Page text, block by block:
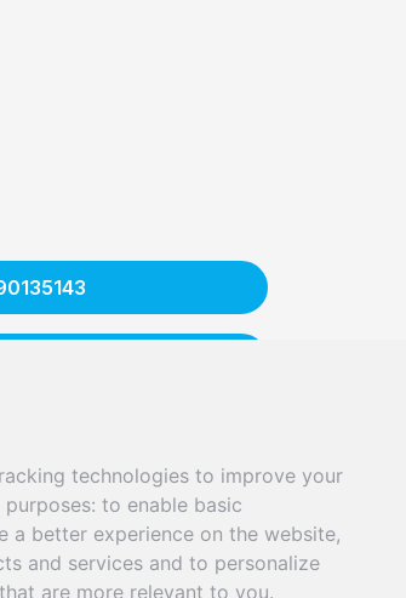
technologies to improve your
to enable basic
a better experience on the website,
and services and to personalize
are more relevant to you.
East Bank Road,
of Senergy Innovations Ltd.